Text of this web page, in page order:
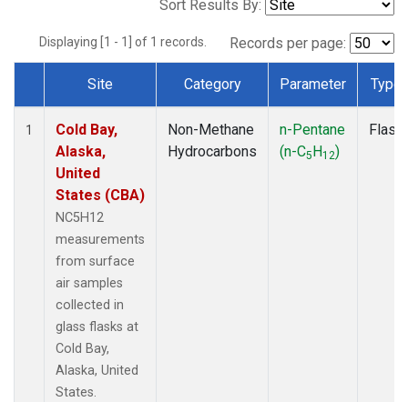
Sort Results By:
Displaying [1 - 1] of 1 records. Records per page:
Dataset Number
Site Category Parameter Type
1
Cold Bay,
Alaska,
United
States (CBA)
NC5H12
measurements
from surface
air samples
collected in
glass flasks at
Cold Bay,
Alaska, United
States.
Non-Methane
Hydrocarbons
n-Pentane
(n-C5H12)
Flask